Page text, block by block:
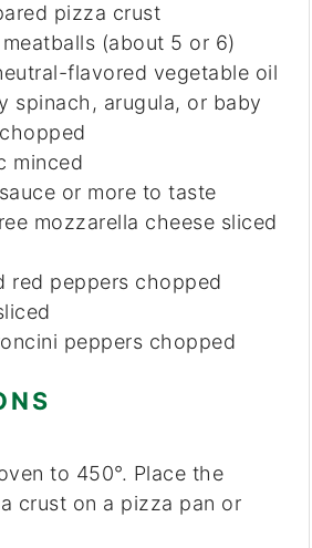
pizza crust
(about 5 or 6)
flavored vegetable oil
spinach, arugula, or baby
minced
or more to taste
mozzarella cheese sliced
red peppers chopped
peppers chopped
to 450°. Place the
crust on a pizza pan or